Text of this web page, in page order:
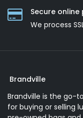
Secure online
We process
Brandville
Brandville is the go-
for buying or selling